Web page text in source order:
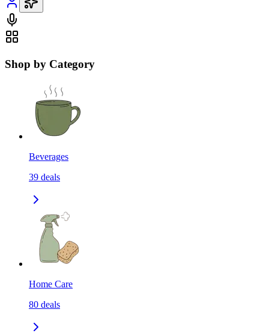
Shop by Category
Beverages
39 deals
Home Care
80 deals